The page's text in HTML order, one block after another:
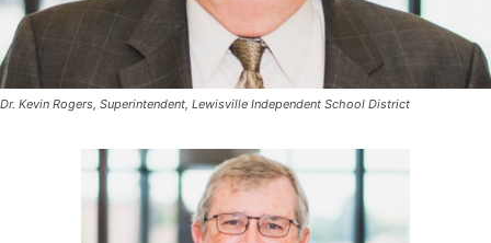
Dr. Kevin Rogers, Superintendent, Lewisville Independent School District